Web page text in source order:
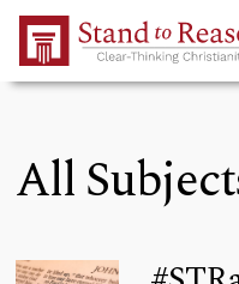
Skip to Main Content
All